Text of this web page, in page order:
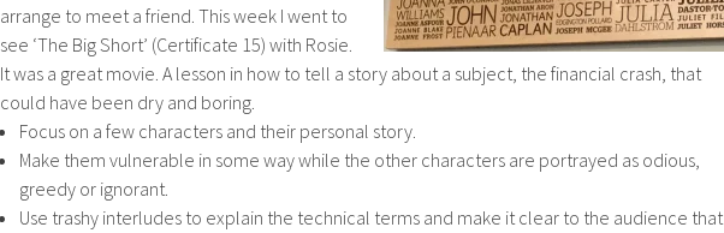
arrange to meet a friend. This week I went to
see ‘The Big Short’ (Certificate 15) with Rosie.
It was a great movie. A lesson in how to tell a story about a subject, the financial crash, that
could have been dry and boring.
Focus on a few characters and their personal story.
Make them vulnerable in some way while the other characters are portrayed as odious,
greedy or ignorant.
Use trashy interludes to explain the technical terms and make it clear to the audience that